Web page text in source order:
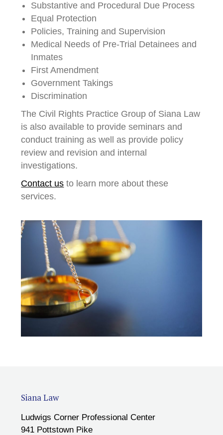
Substantive and Procedural Due Process
Equal Protection
Policies, Training and Supervision
Medical Needs of Pre-Trial Detainees and
Inmates
First Amendment
Government Takings
Discrimination
The Civil Rights Practice Group of Siana Law
is also available to provide seminars and
conduct training as well as provide policy
review and revision and internal
investigations.
Contact us to learn more about these
services.
Siana Law
Ludwigs Corner Professional Center
941 Pottstown Pike